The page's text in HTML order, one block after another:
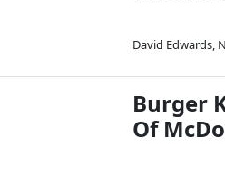
David Edwards,
Burger
Of